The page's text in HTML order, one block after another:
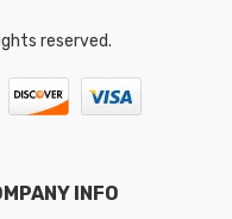
reserved.
INFO